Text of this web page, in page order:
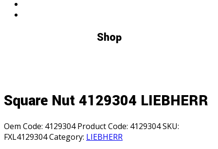
Shop
Square Nut 4129304 LIEBHERR
Oem Code: 4129304 Product Code: 4129304SKU:
FXL4129304Category: LIEBHERR